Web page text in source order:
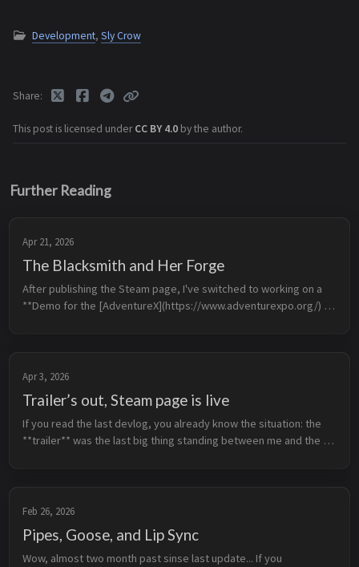
Development, Sly Crow
This post is licensed underCC BY 4.0 by the author.
Share
Further Reading
Apr 21, 2026
The Blacksmith and Her Forge
After publishing the Steam page, I've switched to working on a
**Demo for the [AdventureX](https://www.adventurexpo.org/)
Apr 3, 2026
Trailer’s out, Steam page is live
If you read the last devlog, you already know the situation: the
**trailer** was the last big thing standing between me and the
Feb 26, 2026
Pipes, Goose, and Lip Sync
Wow, almost two month past sinse last update... If you